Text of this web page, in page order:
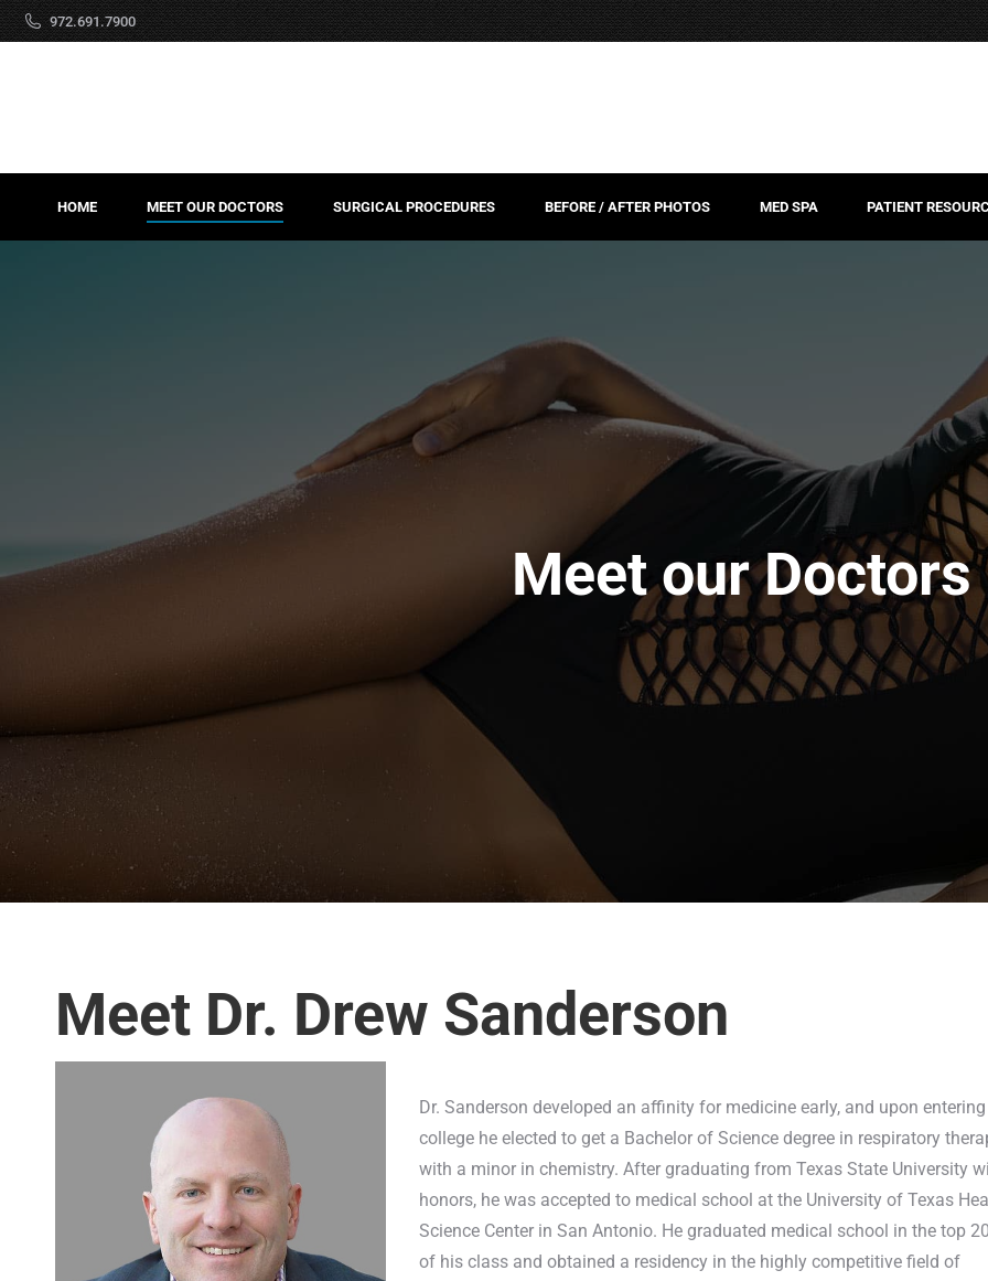
972.691.7900
HOME MEET OUR DOCTORS SURGICAL PROCEDURES BEFORE / AFTER PHOTOS MED SPA PATIENT
Meet our Doctors
Meet Dr. Drew Sanderson
Dr. Sanderson developed an affinity for medicine early, and upon entering
college he elected to get a Bachelor of Science degree in respiratory
with a minor in chemistry. After graduating from Texas State University
honors, he was accepted to medical school at the University of Texas
Science Center in San Antonio. He graduated medical school in the top
of his class and obtained a residency in the highly competitive field of